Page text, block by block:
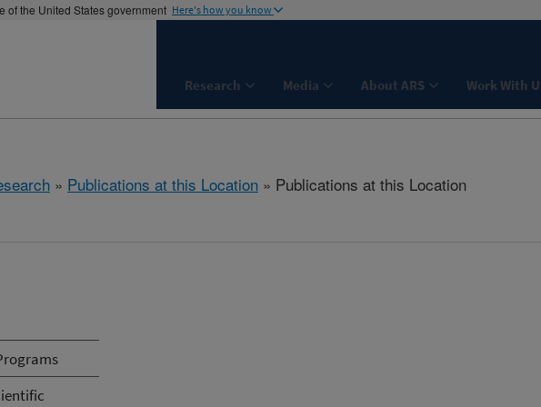
of the United States government Here's how you know
Research Media About ARS Work With
» Publications at this Location » Publications at this Location